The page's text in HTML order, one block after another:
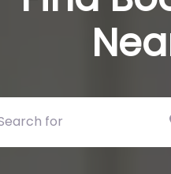
for